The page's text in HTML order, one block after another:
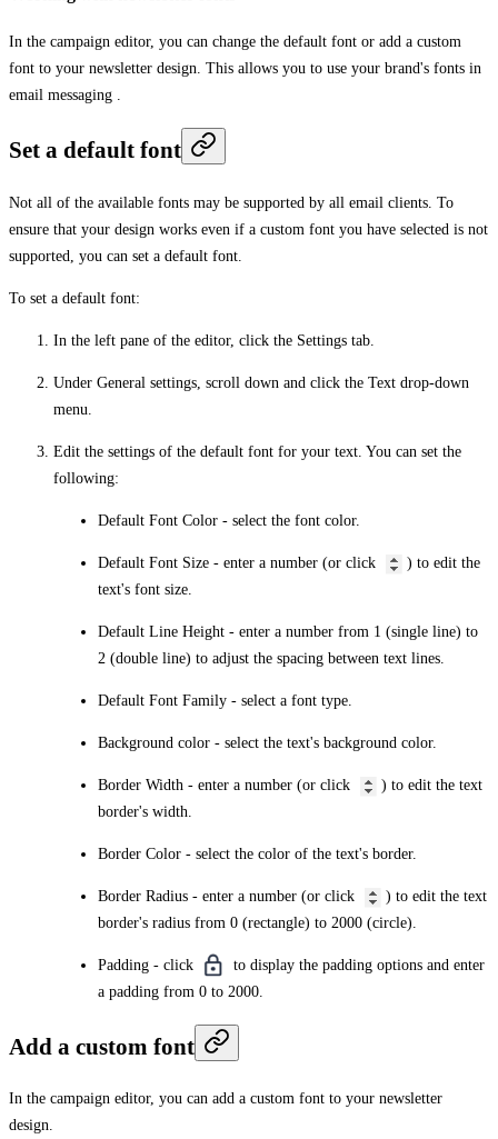
In the campaign editor, you can change the default font or add a custom
font to your newsletter design. This allows you to use your brand's fonts in
email messaging .
Set a default font
Not all of the available fonts may be supported by all email clients. To
ensure that your design works even if a custom font you have selected is not
supported, you can set a default font.
To set a default font:
In the left pane of the editor, click the Settings tab.
Under General settings , scroll down and click the Text drop-down
menu.
Edit the settings of the default font for your text. You can set the
following:
Default Font Color - select the font color.
Default Font Size - enter a number (or click
) to edit the
text's font size.
Default Line Height - enter a number from 1 (single line) to
2 (double line) to adjust the spacing between text lines.
Default Font Family - select a font type.
Background color - select the text's background color.
Border Width - enter a number (or click
) to edit the text
border's width.
Border Color - select the color of the text's border.
Border Radius - enter a number (or click
) to edit the text
border's radius from 0 (rectangle) to 2000 (circle).
Padding - click
to display the padding options and enter
a padding from 0 to 2000.
Add a custom font
In the campaign editor, you can add a custom font to your newsletter
design.